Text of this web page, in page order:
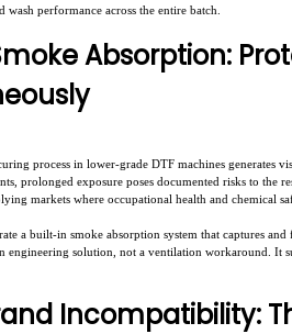
wash performance across the entire batch.
Absorption:
process in lower-grade DTF machines generates
prolonged exposure poses documented risks to the
markets where occupational health and chemical
a built-in smoke absorption system that captures
engineering solution, not a ventilation workaround. It
Incompatibility: